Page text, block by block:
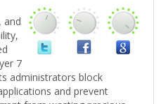
and
7
administrators block
and prevent